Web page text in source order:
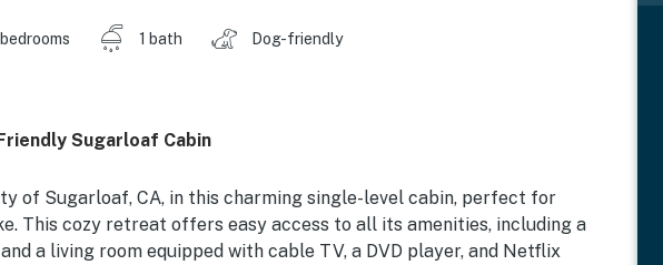
1 bath Dog-friendly
Sugarloaf Cabin
of Sugarloaf, CA, in this charming single-level cabin, perfect for
This cozy retreat offers easy access to all its amenities, including a
a living room equipped with cable TV, a DVD player, and Netflix